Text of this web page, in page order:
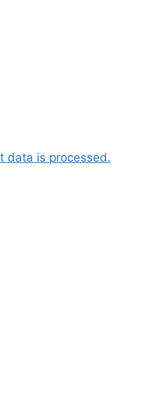
data is processed.